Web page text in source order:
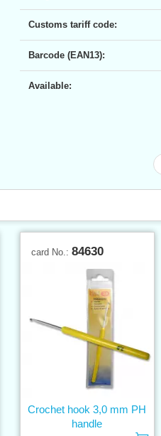
Customs tariff code:
Barcode (EAN13):
Available:
card No.: 84630
Crochet hook 3,0 mm PH
handle